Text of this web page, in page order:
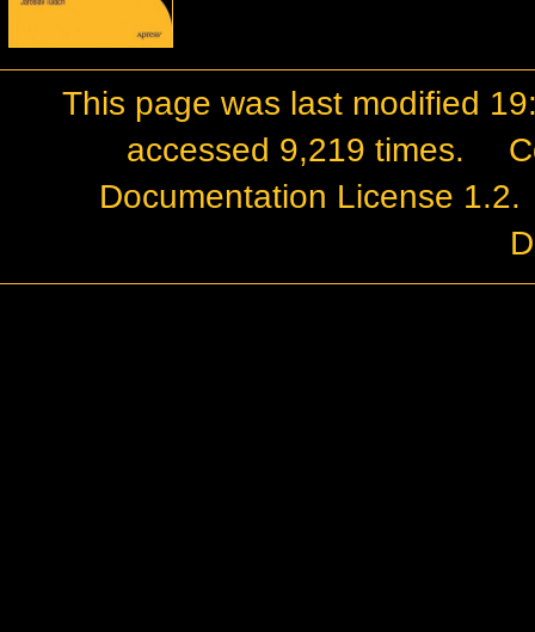
This page was last modified
accessed 9,219 times.
Documentation License 1.2.